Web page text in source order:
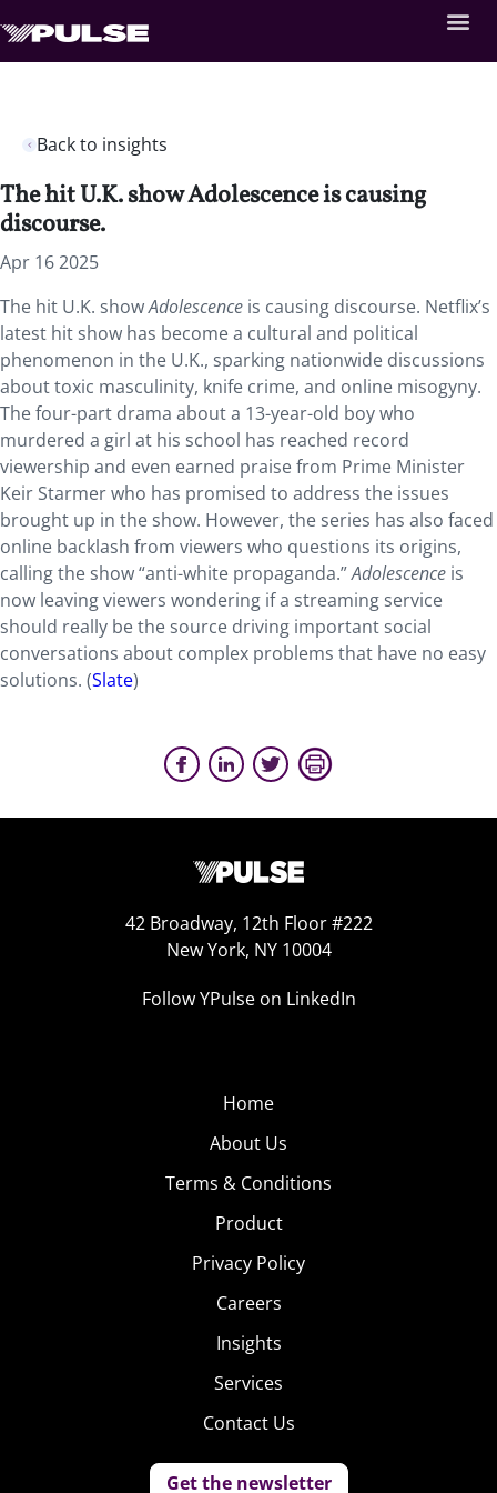
Back to insights
The hit U.K. show Adolescence is causing
discourse.
Apr 16 2025
The hit U.K. showAdolescence is causing discourse. Netflix’s
latest hit show has become a cultural and political
phenomenon in the U.K., sparking nationwide discussions
about toxic masculinity, knife crime, and online misogyny.
The four-part drama about a 13-year-old boy who
murdered a girl at his school has reached record
viewership and even earned praise from Prime Minister
Keir Starmer who has promised to address the issues
brought up in the show. However, the series has also faced
online backlash from viewers who questions its origins,
calling the show “anti-white propaganda.”Adolescence is
now leaving viewers wondering if a streaming service
should really be the source driving important social
conversations about complex problems that have no easy
solutions. (Slate)
42 Broadway, 12th Floor #222
New York, NY 10004
Follow YPulse on LinkedIn
Home
About Us
Terms & Conditions
Product
Privacy Policy
Careers
Insights
Services
Contact Us
Get the newsletter